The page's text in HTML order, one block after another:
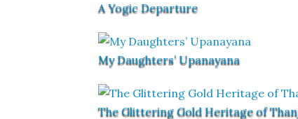
A Yogic Departure
My Daughters’ Upanayana
The Glittering Gold Heritage of